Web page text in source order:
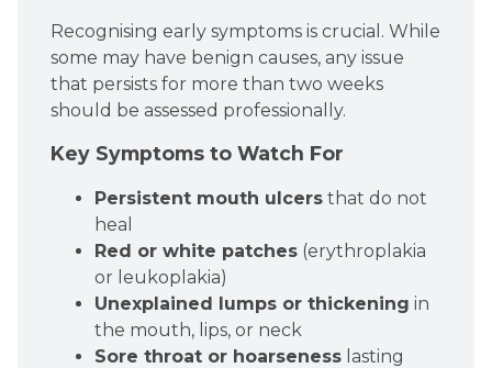
Recognising early symptoms is crucial. While
some may have benign causes, any issue
that persists for more than two weeks
should be assessed professionally.
Key Symptoms to Watch For
Persistent mouth ulcers that do not
heal
Red or white patches (erythroplakia
or leukoplakia)
Unexplained lumps or thickening in
the mouth, lips, or neck
Sore throat or hoarseness lasting